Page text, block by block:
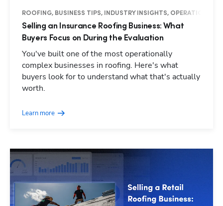
ROOFING, BUSINESS TIPS, INDUSTRY INSIGHTS, OPERATIONS
Selling an Insurance Roofing Business: What
Buyers Focus on During the Evaluation
You've built one of the most operationally
complex businesses in roofing. Here's what
buyers look for to understand what that's actually
worth.
Learn more